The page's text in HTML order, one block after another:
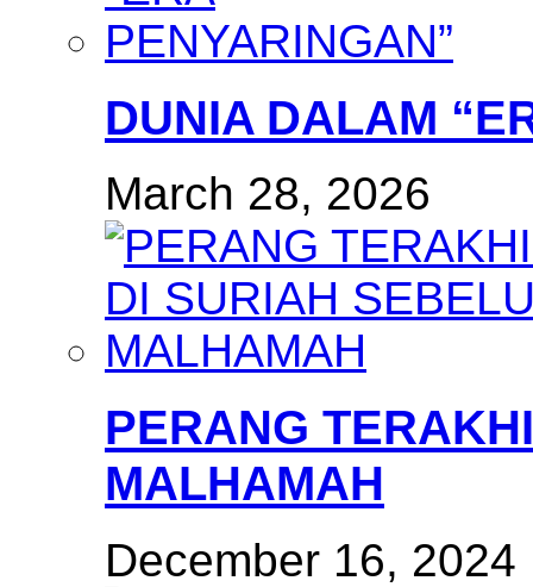
DUNIA DALAM
March 28, 2026
PERANG
MALHAMAH
December 16, 2024